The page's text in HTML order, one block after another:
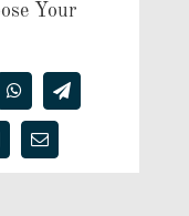
Your
WhatsAppTelegram
Email